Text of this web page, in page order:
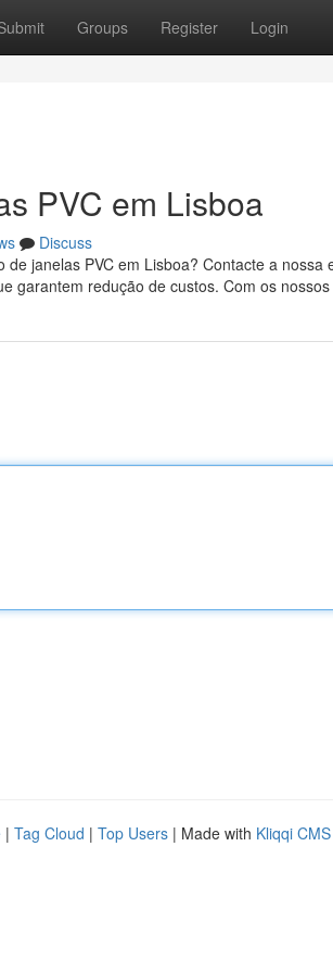
Groups Register Login
PVC em Lisboa
Discuss
janelas PVC em Lisboa? Contacte a
garantem redução de custos. Com os nossos
| Tag Cloud | Top Users | Made with Kliqqi CMS